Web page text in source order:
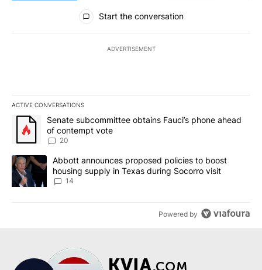
All Comments
Start the conversation
ADVERTISEMENT
ACTIVE CONVERSATIONS
The following is a list of the most commented articles in the last
A trending article titled "Senate subcommittee obtains Fauci’s
Senate subcommittee obtains Fauci’s phone ahead
of contempt vote
20
A trending article titled "Abbott announces proposed policies to
Abbott announces proposed policies to boost
housing supply in Texas during Socorro visit
14
Powered by